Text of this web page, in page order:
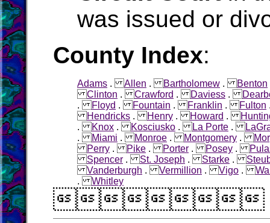
was issued or
County Index:
Adams .Allen .Bartholomew .Benton
Clinton .Crawford .Daviess .
.Floyd .Fountain .Franklin .Fulton
Hendricks .Henry .Howard .
.Knox .Kosciusko .La Porte .
.Miami .Monroe .Montgomery .
Perry .Pike .Porter .Posey .
Spencer .St. Joseph .Starke .
Vanderburgh .Vermillion .Vigo .
.Whitley